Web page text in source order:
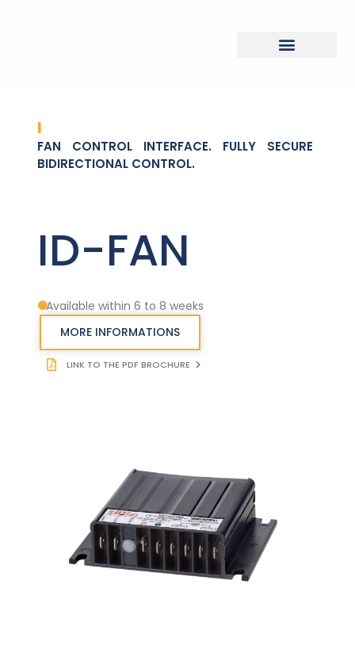
FAN CONTROL INTERFACE. FULLY SECURE
BIDIRECTIONAL CONTROL.
ID-FAN
Available within 6 to 8 weeks
MORE INFORMATIONS
LINK TO THE PDF BROCHURE